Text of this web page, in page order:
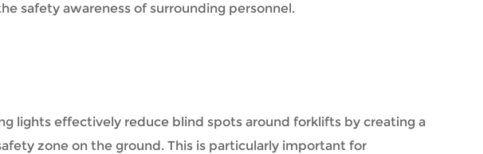
safety awareness of surrounding personnel.
lights effectively reduce blind spots around forklifts by creating a
zone on the ground. This is particularly important for